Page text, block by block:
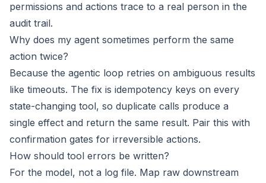
permissions and actions trace to a real person in the
audit trail.
Why does my agent sometimes perform the same
action twice?
Because the agentic loop retries on ambiguous results
like timeouts. The fix is idempotency keys on every
state-changing tool, so duplicate calls produce a
single effect and return the same result. Pair this with
confirmation gates for irreversible actions.
How should tool errors be written?
For the model, not a log file. Map raw downstream